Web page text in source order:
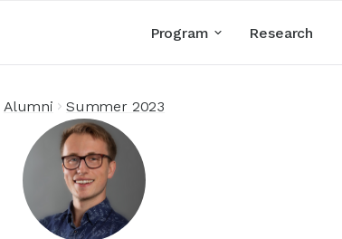
Program Research
Alumni Summer 2023